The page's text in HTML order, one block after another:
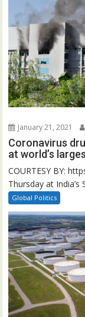
January 21, 2021
Coronavirus
at world’s
COURTESY BY:
Thursday at India’s
Global Politics